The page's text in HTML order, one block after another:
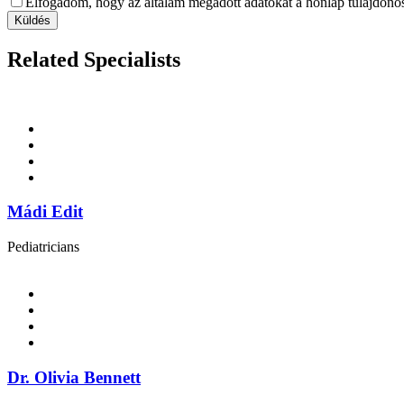
Küldés
Related Specialists
Mádi Edit
Pediatricians
Dr. Olivia Bennett